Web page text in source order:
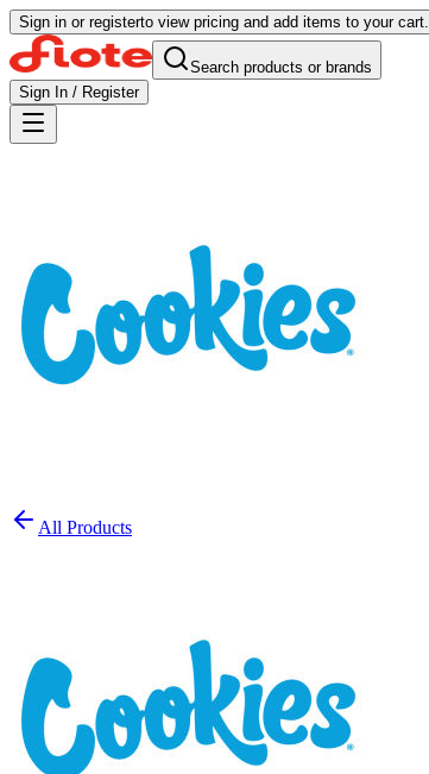
Sign in or registerto view pricing and add items to your cart.
Search products or brands
Sign In / Register
All Products